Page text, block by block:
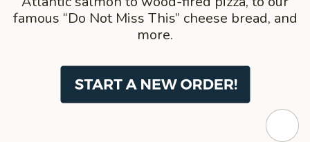
famous “Do Not Miss This” cheese bread, and
more.